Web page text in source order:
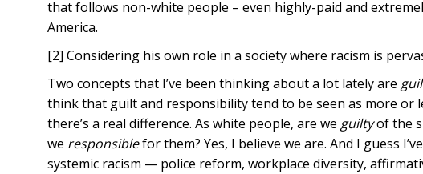
that follows non-white people – even highly-paid and
America.
[2] Considering his own role in a society where racism is
Two concepts that I’ve been thinking about a lot lately are
think that guilt and responsibility tend to be seen as more or
there’s a real difference. As white people, are we guiltyof the
we responsiblefor them? Yes, I believe we are. And I guess
systemic racism — police reform, workplace diversity,